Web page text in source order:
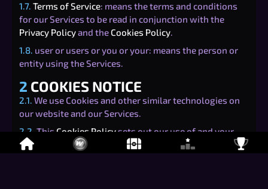
1.7. Terms of Service: means the terms and conditions
for our Services to be read in conjunction with the
Privacy Policyand the Cookies Policy.
1.8. user or users or you or your: means the person or
entity using the Services.
2 COOKIES NOTICE
2.1. We use Cookies and other similar technologies on
our website and our Services.
2.2. This Cookies Policysets out our use of and your
rights relating to Cookies when using our Services.